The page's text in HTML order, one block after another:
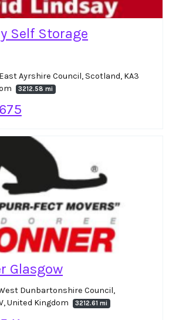
Self Storage
Ayrshire Council, Scotland, KA3
3212.58 mi
Glasgow
Dunbartonshire Council,
United Kingdom
3212.61 mi